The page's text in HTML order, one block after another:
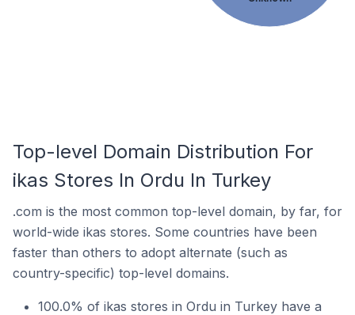
Top-level Domain Distribution For
ikas Stores In Ordu In Turkey
.com is the most common top-level domain, by far, for
world-wide ikas stores. Some countries have been
faster than others to adopt alternate (such as
country-specific) top-level domains.
100.0% of ikas stores in Ordu in Turkey have a